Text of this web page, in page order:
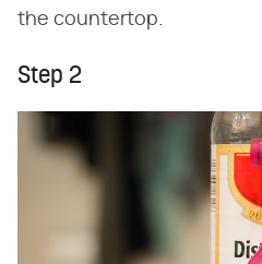
the countertop.
Step 2